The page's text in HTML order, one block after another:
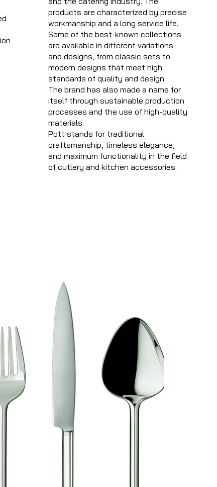
products are characterized by precise
workmanship and a long service life.
Some of the best-known collections
are available in different variations
and designs, from classic sets to
modern designs that meet high
standards of quality and design.
The brand has also made a name for
itself through sustainable production
processes and the use of high-quality
materials.
Pott stands for traditional
craftsmanship, timeless elegance,
and maximum functionality in the field
of cutlery and kitchen accessories.